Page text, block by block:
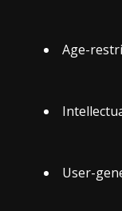
Age-
User-